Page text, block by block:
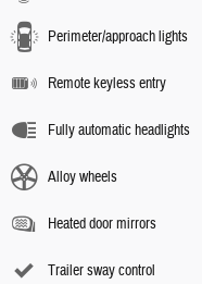
Perimeter/approach lights
Remote keyless entry
Fully automatic headlights
Alloy wheels
Heated door mirrors
Trailer sway control